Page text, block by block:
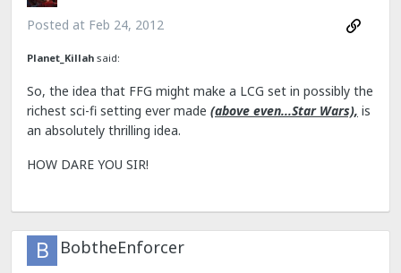
Posted at Feb 24, 2012
Planet_Killah said:
So, the idea that FFG might make a LCG set in possibly the
richest sci-fi setting ever made (above even...Star Wars), is
an absolutely thrilling idea.
HOW DARE YOU SIR!
BobtheEnforcer